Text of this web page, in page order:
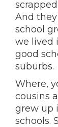
And
school
we lived
good
suburbs.
Where,
cousins
grew up
schools.